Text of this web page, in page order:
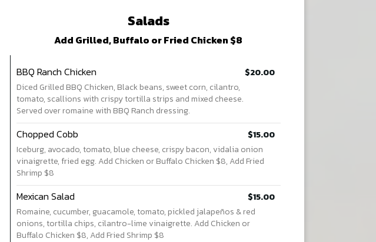
Salads
Add Grilled, Buffalo or Fried Chicken $8
BBQ Ranch Chicken
$20.00
Diced Grilled BBQ Chicken, Black beans, sweet corn, cilantro,
tomato, scallions with crispy tortilla strips and mixed cheese.
Served over romaine with BBQ Ranch dressing.
Chopped Cobb
$15.00
Iceburg, avocado, tomato, blue cheese, crispy bacon, vidalia onion
vinaigrette, fried egg. Add Chicken or Buffalo Chicken $8, Add Fried
Shrimp $8
Mexican Salad
$15.00
Romaine, cucumber, guacamole, tomato, pickled jalapeños & red
onions, tortilla chips, cilantro-lime vinaigrette. Add Chicken or
Buffalo Chicken $8, Add Fried Shrimp $8